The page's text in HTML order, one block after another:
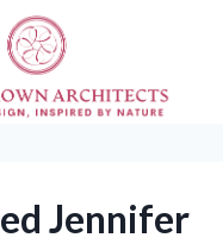
Jennifer